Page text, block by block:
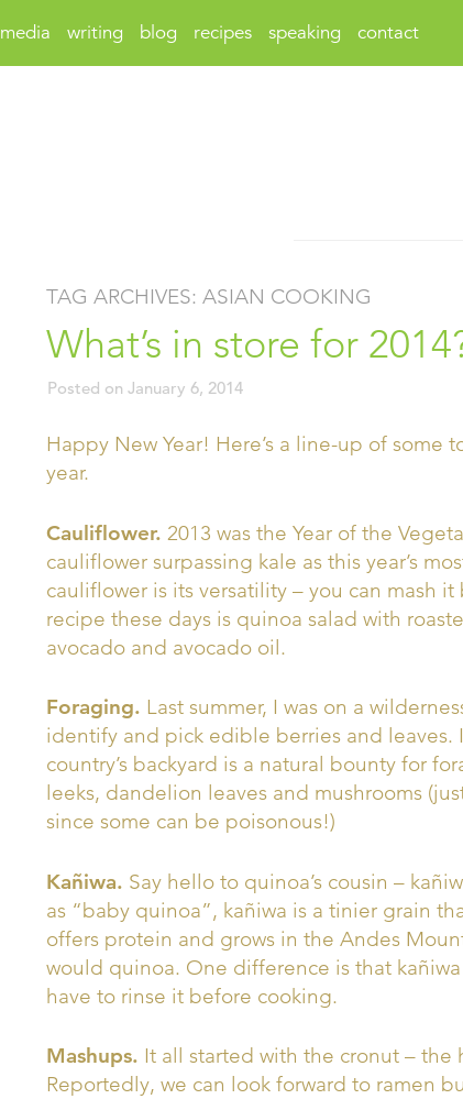
media writing blog recipes speaking contact
TAG ARCHIVES: ASIAN COOKING
What’s in store for
Posted on January 6, 2014
Happy New Year! Here’s a line-up of
year.
Cauliflower. 2013 was the Year of the
cauliflower surpassing kale as this year’s
cauliflower is its versatility – you can mash
recipe these days is quinoa salad with
avocado and avocado oil.
Foraging. Last summer, I was on a
identify and pick edible berries and
country’s backyard is a natural bounty for
leeks, dandelion leaves and mushrooms
since some can be poisonous!)
Kañiwa. Say hello to quinoa’s cousin –
as “baby quinoa”, kañiwa is a tinier grain
offers protein and grows in the Andes
would quinoa. One difference is that
have to rinse it before cooking.
Mashups. It all started with the cronut – the
Reportedly, we can look forward to ramen